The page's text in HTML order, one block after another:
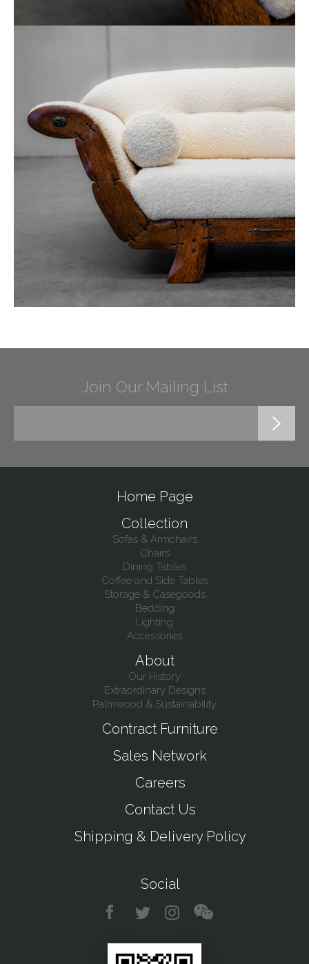
Join Our Mailing List
Home Page
Collection
Sofas & Armchairs
Chairs
Dining Tables
Coffee and Side Tables
Storage & Casegoods
Bedding
Lighting
Accessories
About
Our History
Extraordinary Designs
Palmwood & Sustainability
Contract Furniture
Sales Network
Careers
Contact Us
Shipping & Delivery Policy
Social